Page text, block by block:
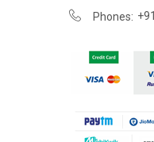
Phones: